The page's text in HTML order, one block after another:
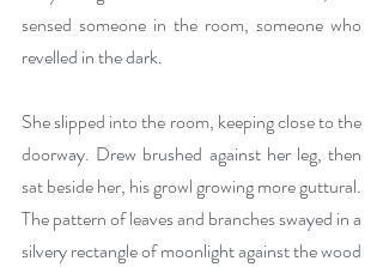
sensed someone in the room, someone who
revelled in the dark.
She slipped into the room, keeping close to the
doorway. Drew brushed against her leg, then
sat beside her, his growl growing more guttural.
The pattern of leaves and branches swayed in a
silvery rectangle of moonlight against the wood